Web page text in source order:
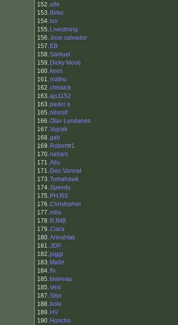
152.olle
153. Birko
154. Ivo
155. Livestrong
156.Jose salvador
157. EB
158.Samuel
159. Dicky Mooij
160. kees
161.mäthu
162.chissick
163.ajs1152
163.peder o
165.nilsrolf
166.Olav Lundanes
167.Vojcek
168.gab
169. Robert#1
170.nellars
171.Allu
171. Deo Vannat
173.Tomahawk
174.Speedy
175. PHJ65
176.Christopher
177.mila
178. RJMB
179.Clara
180.Anirahtak
181.JDP
182.joggi
183. Malin
184.flx
185. blaireau
185.Vexi
187.Silje
188. bole
189. HV
190. Honcho